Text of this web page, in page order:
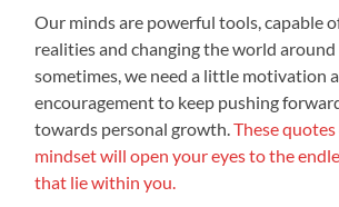
Our minds are powerful tools, capable
realities and changing the world around
sometimes, we need a little motivation
encouragement to keep pushing
towards personal growth.These
mindset will open your eyes to the
that lie within you.